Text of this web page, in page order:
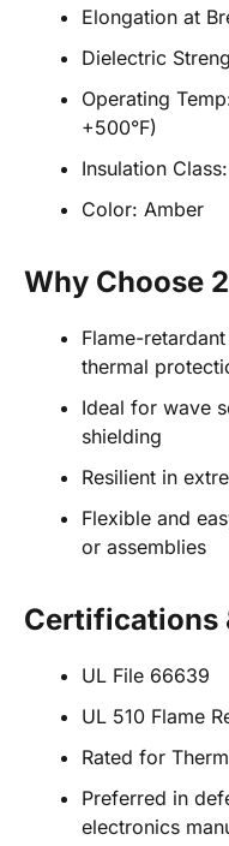
Elongation at
Dielectric
Operating
+500°F)
Insulation
Color: Amber
Why Choose
Flame-
thermal
Ideal for wave
shielding
Resilient in
Flexible and
or assemblies
Certifications
UL File 66639
UL 510 Flame
Rated for
Preferred in
electronics